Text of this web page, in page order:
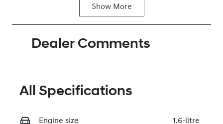
Automatic
Seats
Registration
Expires on
May 30, 2027
VIN
Show More
Dealer Comments
All Specifications
Engine size 1.6-litre